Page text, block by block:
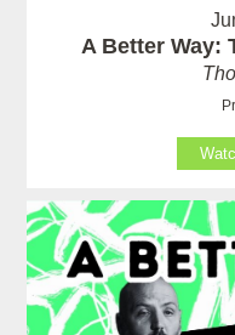
A Better Way: